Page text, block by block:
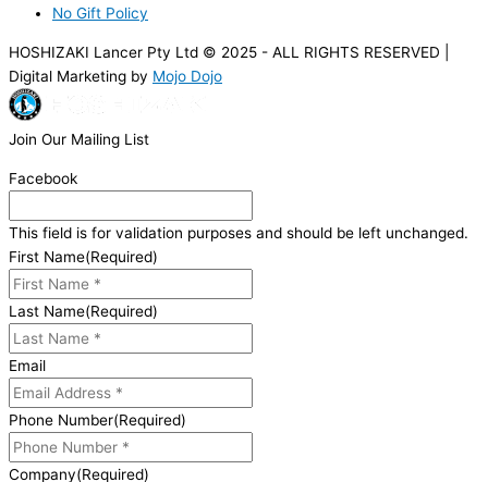
No Gift Policy
HOSHIZAKI Lancer Pty Ltd © 2025 - ALL RIGHTS RESERVED |
Digital Marketing by Mojo Dojo
Join Our Mailing List
Facebook
This field is for validation purposes and should be left unchanged.
First Name(Required)
Last Name(Required)
Email
Phone Number(Required)
Company(Required)